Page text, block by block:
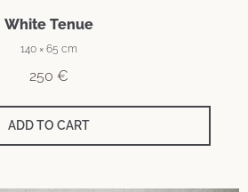
White Tenue
140 × 65 cm
250 €
ADD TO CART